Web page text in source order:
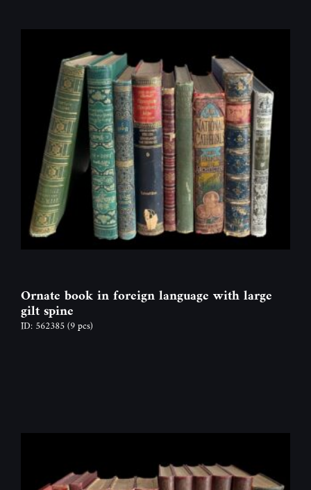
Ornate book in foreign language with large
gilt spine
ID: 562385(9 pcs)